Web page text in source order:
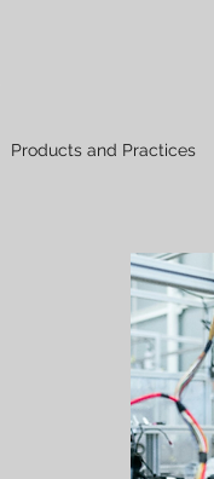
Products and Practices